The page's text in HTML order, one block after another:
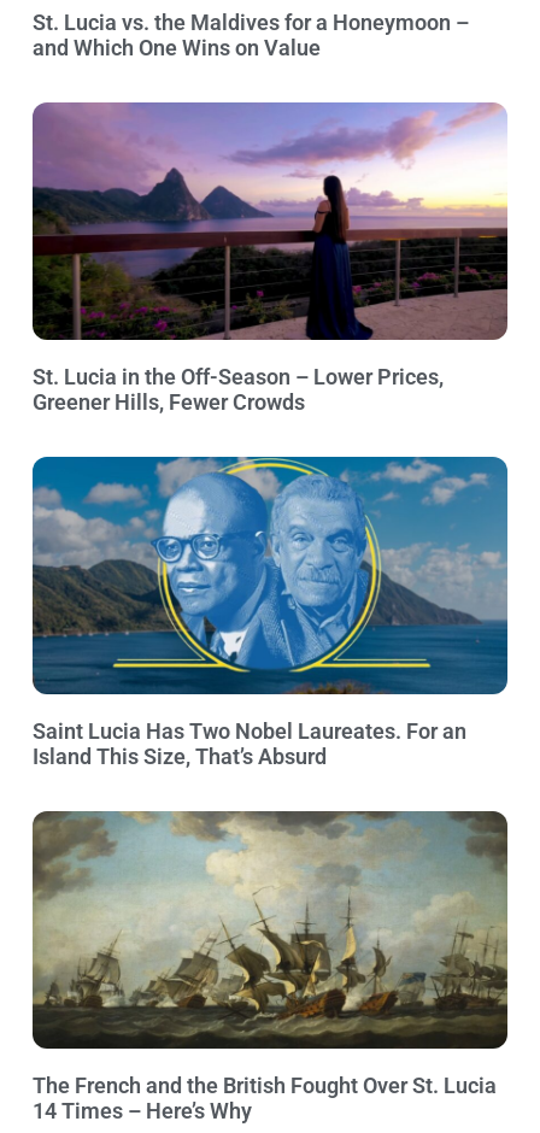
St. Lucia vs. the Maldives for a Honeymoon –
and Which One Wins on Value
St. Lucia in the Off-Season – Lower Prices,
Greener Hills, Fewer Crowds
Saint Lucia Has Two Nobel Laureates. For an
Island This Size, That’s Absurd
The French and the British Fought Over St. Lucia
14 Times – Here’s Why